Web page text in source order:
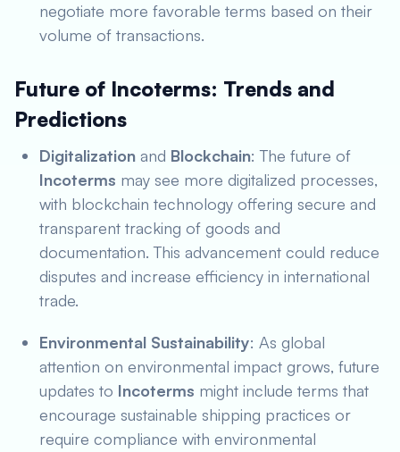
negotiate more favorable terms based on their
volume of transactions.
Future of Incoterms: Trends and
Predictions
Digitalization and Blockchain: The future of
Incoterms may see more digitalized processes,
with blockchain technology offering secure and
transparent tracking of goods and
documentation. This advancement could reduce
disputes and increase efficiency in international
trade.
Environmental Sustainability: As global
attention on environmental impact grows, future
updates to Incoterms might include terms that
encourage sustainable shipping practices or
require compliance with environmental